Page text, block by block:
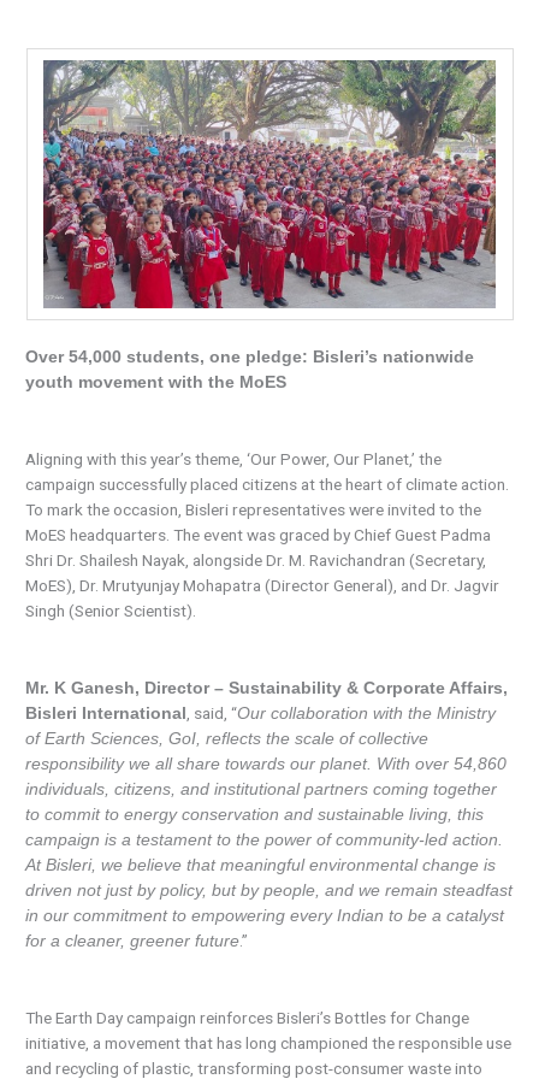
Over 54,000 students, one pledge: Bisleri’s nationwide
youth movement with the MoES
Aligning with this year’s theme, ‘Our Power, Our Planet,’ the
campaign successfully placed citizens at the heart of climate action.
To mark the occasion, Bisleri representatives were invited to the
MoES headquarters. The event was graced by Chief Guest Padma
Shri Dr. Shailesh Nayak, alongside Dr. M. Ravichandran (Secretary,
MoES), Dr. Mrutyunjay Mohapatra (Director General), and Dr. Jagvir
Singh (Senior Scientist).
Mr. K Ganesh, Director – Sustainability & Corporate Affairs,
Bisleri International , said, “Our collaboration with the Ministry
of Earth Sciences, GoI, reflects the scale of collective
responsibility we all share towards our planet. With over 54,860
individuals, citizens, and institutional partners coming together
to commit to energy conservation and sustainable living, this
campaign is a testament to the power of community-led action.
At Bisleri, we believe that meaningful environmental change is
driven not just by policy, but by people, and we remain steadfast
in our commitment to empowering every Indian to be a catalyst
for a cleaner, greener future.”
The Earth Day campaign reinforces Bisleri’s Bottles for Change
initiative, a movement that has long championed the responsible use
and recycling of plastic, transforming post-consumer waste into